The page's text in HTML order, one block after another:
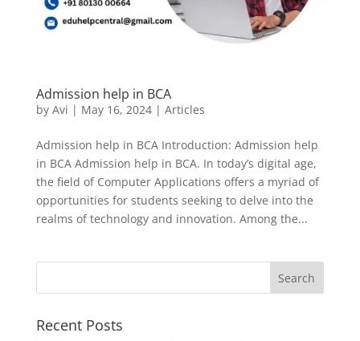
Admission help in BCA
by Avi | May 16, 2024| Articles
Admission help in BCA Introduction: Admission help
in BCA Admission help in BCA. In today’s digital age,
the field of Computer Applications offers a myriad of
opportunities for students seeking to delve into the
realms of technology and innovation. Among the...
Recent Posts